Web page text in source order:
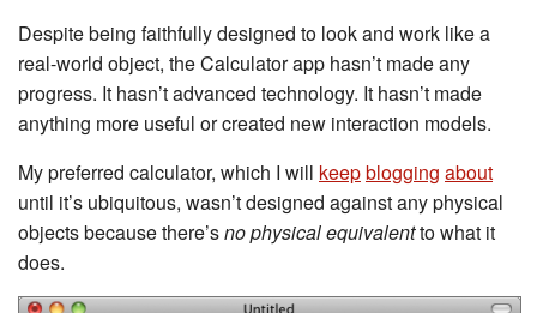
Despite being faithfully designed to look and work like a
real-world object, the Calculator app hasn’t made any
progress. It hasn’t advanced technology. It hasn’t made
anything more useful or created new interaction models.
My preferred calculator, which I will keepblogging about
until it’s ubiquitous, wasn’t designed against any physical
objects because there’sno physical equivalentto what it
does.